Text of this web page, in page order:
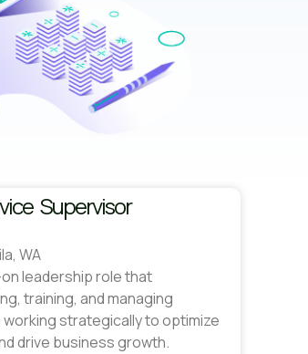
Supervisor
WA
leadership role that
training, and managing
working strategically to optimize
drive business growth.